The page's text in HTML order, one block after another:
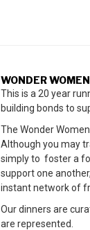
WONDER
This is a 20 year
building bonds to
The Wonder
Although you may
simply to foster a
support one
instant network of
Our dinners are
are represented.